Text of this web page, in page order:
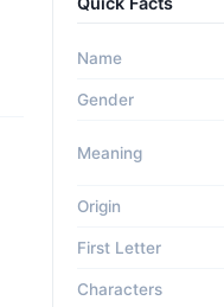
Name
Gender
Meaning
Origin
First Letter
Characters